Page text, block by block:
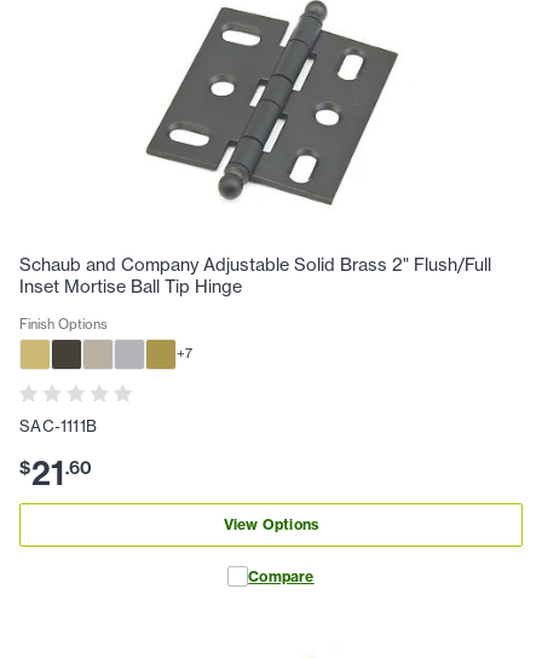
Schaub and Company Adjustable Solid Brass 2" Flush/Full
Inset Mortise Ball Tip Hinge
Finish Options
+7
SAC-1111B
$21.60
View Options
Compare